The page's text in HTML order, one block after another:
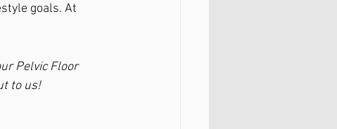
goals. At
Pelvic Floor
to us!